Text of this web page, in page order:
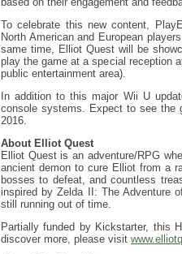
To celebrate this new content,
North American and European
same time, Elliot Quest will be
play the game at a special reception
public entertainment area).
In addition to this major Wii U
console systems. Expect to see the
2016.
About Elliot Quest
Elliot Quest is an adventure/RPG
ancient demon to cure Elliot from a
bosses to defeat, and countless
inspired by Zelda II: The Adventure
still running out of time.
Partially funded by Kickstarter, this
discover more, please visit